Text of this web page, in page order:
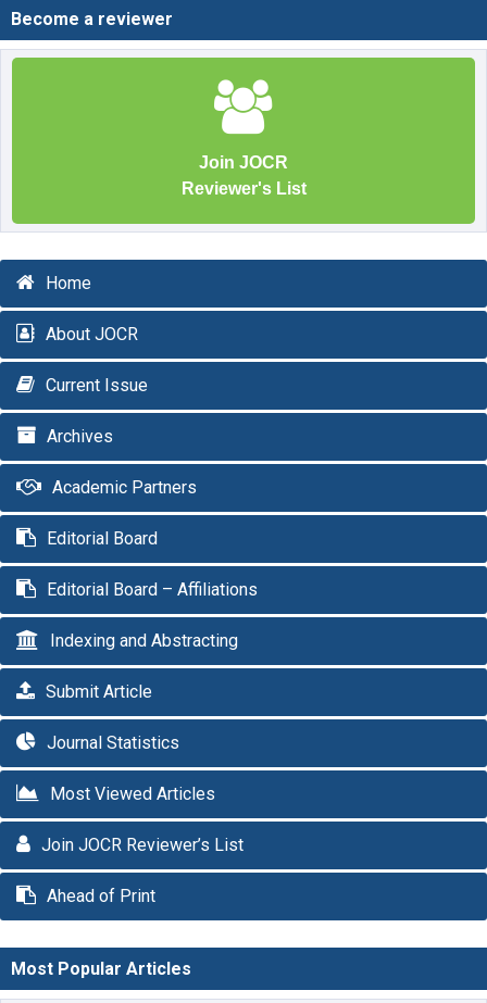
Become a reviewer
Join JOCR
Reviewer's List
Home
About JOCR
Current Issue
Archives
Academic Partners
Editorial Board
Editorial Board – Affiliations
Indexing and Abstracting
Submit Article
Journal Statistics
Most Viewed Articles
Join JOCR Reviewer’s List
Ahead of Print
Most Popular Articles